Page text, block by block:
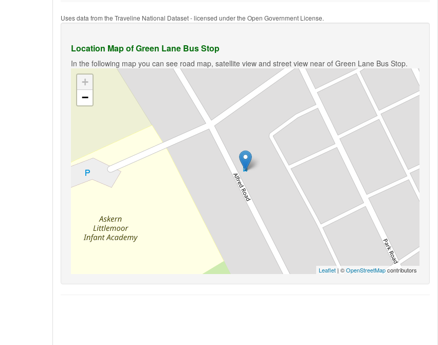
Uses data from the Traveline National Dataset - licensed under the Open Government License.
Location Map of Green Lane Bus Stop
In the following map you can see road map, satellite view and street view near of Green Lane Bus Stop.
+
−
Leaflet | ©OpenStreetMapcontributors